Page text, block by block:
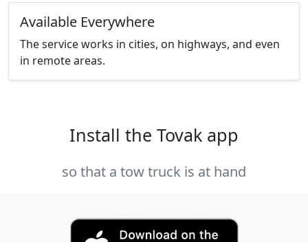
Available Everywhere
The service works in cities, on highways, and even
in remote areas.
Install the Tovak app
so that a tow truck is at hand